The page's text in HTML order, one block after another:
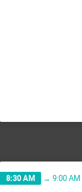
8:30 AM → 9:00 AM